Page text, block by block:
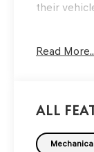
their
heated
- 19 5-
- Power
- Exterior
Read
All